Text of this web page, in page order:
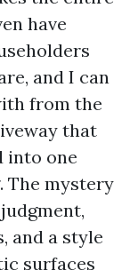
have
and I can
from the
that
into one
The mystery
and a style
surfaces